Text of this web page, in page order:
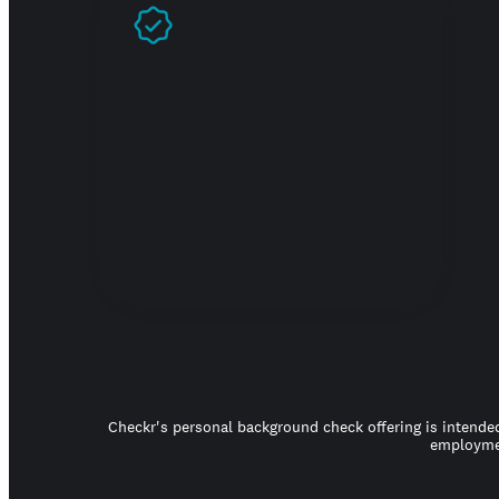
Checkr's personal background check offering is